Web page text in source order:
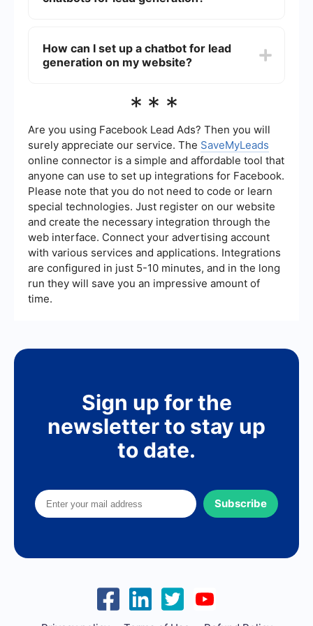
response times, improved user engagement, and
the ability to handle multiple conversations
How can I set up a chatbot for lead
generation on my website?
using platforms that offer chatbot creation and
provides tools to automate and integrate
chatbots with various CRM and marketing
platforms, making the setup process
straightforward and efficient.
***
Are you using Facebook Lead Ads? Then you will
surely appreciate our service. The SaveMyLeads
online connector is a simple and affordable tool that
anyone can use to set up integrations for Facebook.
Please note that you do not need to code or learn
special technologies. Just register on our website
and create the necessary integration through the
web interface. Connect your advertising account
with various services and applications. Integrations
are configured in just 5-10 minutes, and in the long
run they will save you an impressive amount of
time.
Sign up for the
newsletter to stay up
to date.
Subscribe